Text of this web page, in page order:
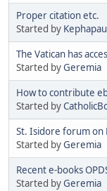
Proper citation etc.
Started by
The Vatican has
Started byGeremia
How to contribute
Started by
St. Isidore forum on
Started byGeremia
Recent e-books
Started byGeremia